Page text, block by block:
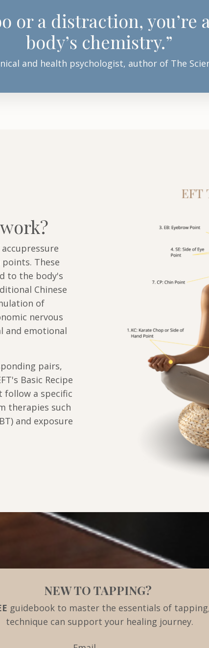
or a distraction,
body’s chemistry.”
and health psychologist, author of The
These
to the body's
Chinese
of
nervous
and emotional
pairs,
Basic Recipe
follow a specific
therapies such
and exposure
NEW TO TAPPING?
guidebook to master the essentials of
technique can support your healing journey.